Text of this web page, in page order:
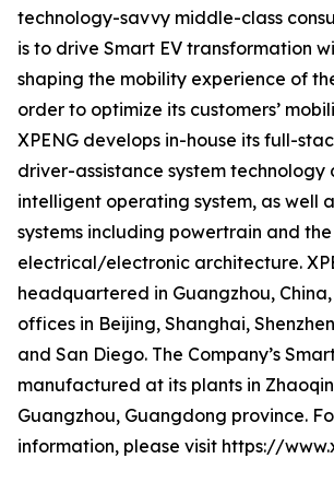
technology-savvy middle-class
is to drive Smart EV transformation
shaping the mobility experience of
order to optimize its customers’
XPENG develops in-house its full-
driver-assistance system technology
intelligent operating system, as well
systems including powertrain and the
electrical/electronic architecture.
headquartered in Guangzhou,
offices in Beijing, Shanghai,
and San Diego. The Company’s
manufactured at its plants in
Guangzhou, Guangdong province.
information, please visit https://